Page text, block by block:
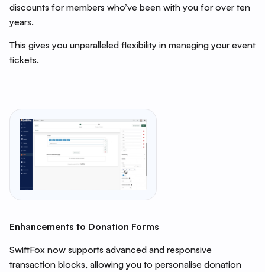
discounts for members who’ve been with you for over ten
years.
This gives you unparalleled flexibility in managing your event
tickets.
Enhancements to Donation Forms
SwiftFox now supports advanced and responsive
transaction blocks, allowing you to personalise donation